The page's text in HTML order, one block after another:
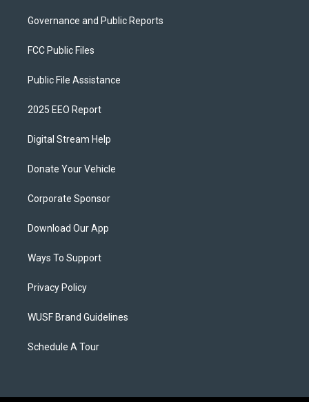
Governance and Public Reports
FCC Public Files
Public File Assistance
2025 EEO Report
Digital Stream Help
Donate Your Vehicle
Corporate Sponsor
Download Our App
Ways To Support
Privacy Policy
WUSF Brand Guidelines
Schedule A Tour